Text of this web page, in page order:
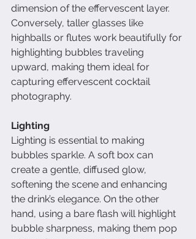
dimension of the effervescent layer.
Conversely, taller glasses like
highballs or flutes work beautifully for
highlighting bubbles traveling
upward, making them ideal for
capturing effervescent cocktail
photography.
Lighting
Lighting is essential to making
bubbles sparkle. A soft box can
create a gentle, diffused glow,
softening the scene and enhancing
the drink’s elegance. On the other
hand, using a bare flash will highlight
bubble sharpness, making them pop